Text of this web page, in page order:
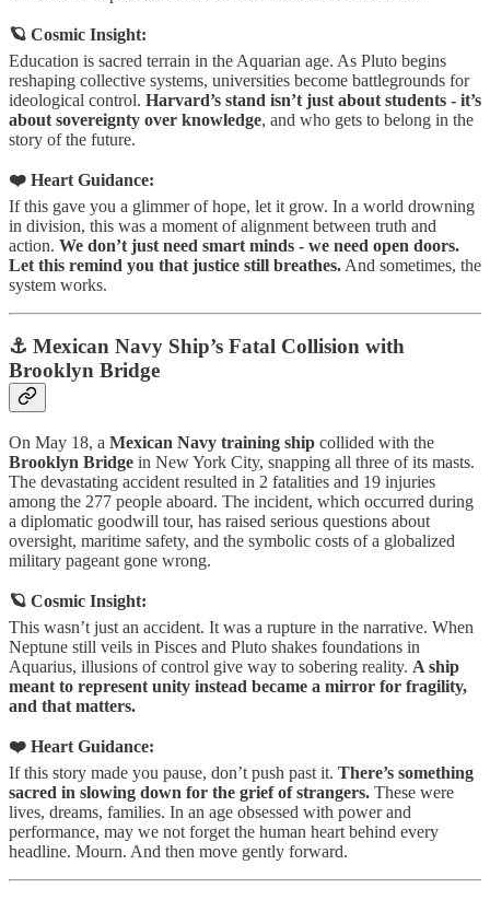
🪐 Cosmic Insight:
Education is sacred terrain in the Aquarian age. As Pluto begins
reshaping collective systems, universities become battlegrounds for
ideological control. Harvard’s stand isn’t just about students - it’s
about sovereignty over knowledge, and who gets to belong in the
story of the future.
❤️ Heart Guidance:
If this gave you a glimmer of hope, let it grow. In a world drowning
in division, this was a moment of alignment between truth and
action. We don’t just need smart minds - we need open doors.
Let this remind you that justice still breathes. And sometimes, the
system works.
⚓ Mexican Navy Ship’s Fatal Collision with
Brooklyn Bridge
On May 18, a Mexican Navy training ship collided with the
Brooklyn Bridge in New York City, snapping all three of its masts.
The devastating accident resulted in 2 fatalities and 19 injuries
among the 277 people aboard. The incident, which occurred during
a diplomatic goodwill tour, has raised serious questions about
oversight, maritime safety, and the symbolic costs of a globalized
military pageant gone wrong.
🪐 Cosmic Insight:
This wasn’t just an accident. It was a rupture in the narrative. When
Neptune still veils in Pisces and Pluto shakes foundations in
Aquarius, illusions of control give way to sobering reality. A ship
meant to represent unity instead became a mirror for fragility,
and that matters.
❤️ Heart Guidance:
If this story made you pause, don’t push past it. There’s something
sacred in slowing down for the grief of strangers. These were
lives, dreams, families. In an age obsessed with power and
performance, may we not forget the human heart behind every
headline. Mourn. And then move gently forward.